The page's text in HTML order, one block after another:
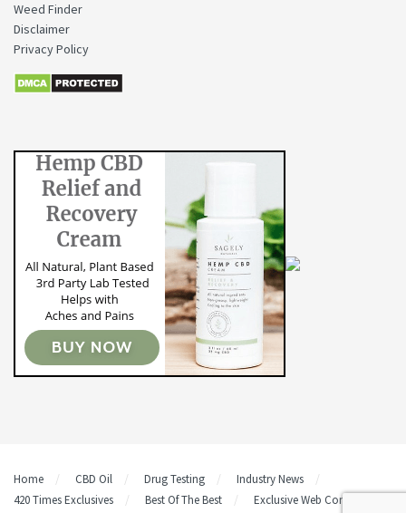
Weed Finder
Disclaimer
Privacy Policy
Home CBD Oil Drug Testing
Industry News
420 Times Exclusives
Best Of The Best Exclusive Web Content